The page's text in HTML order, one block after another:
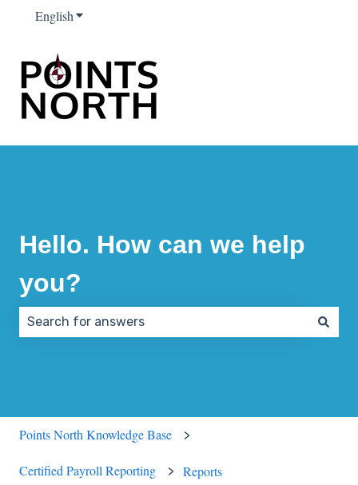
EnglishShow submenu for translations
Hello. How can we help
you?
Points North Knowledge Base
Certified Payroll Reporting Reports